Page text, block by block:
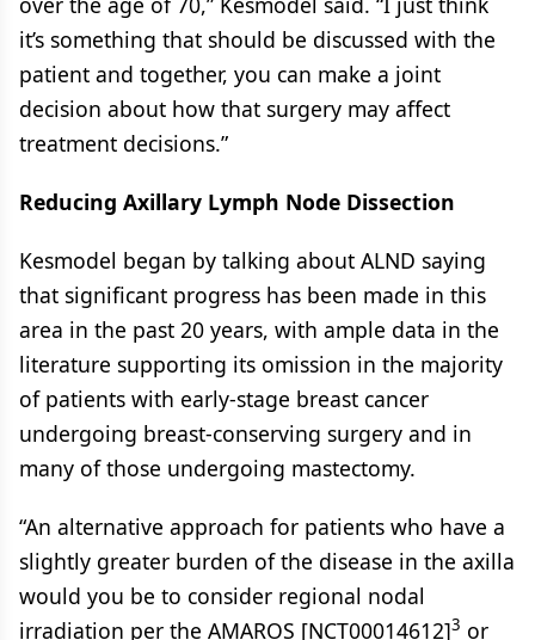
it’s something that should be discussed with the
patient and together, you can make a joint
decision about how that surgery may affect
treatment decisions.”
Reducing Axillary Lymph Node Dissection
Kesmodel began by talking about ALND saying
that significant progress has been made in this
area in the past 20 years, with ample data in the
literature supporting its omission in the majority
of patients with early-stage breast cancer
undergoing breast-conserving surgery and in
many of those undergoing mastectomy.
“An alternative approach for patients who have a
slightly greater burden of the disease in the axilla
would you be to consider regional nodal
irradiation per the AMAROS [NCT00014612]3 or